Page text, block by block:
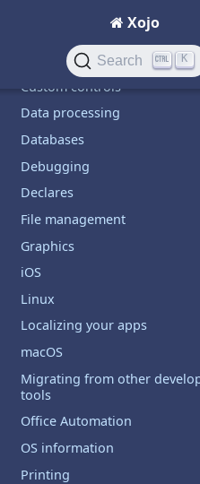
Xojo
Search K
Code management
Communication
Custom controls
Data processing
Databases
Debugging
Declares
File management
Graphics
iOS
Linux
Localizing your apps
macOS
Migrating from other
tools
Office Automation
OS information
Printing